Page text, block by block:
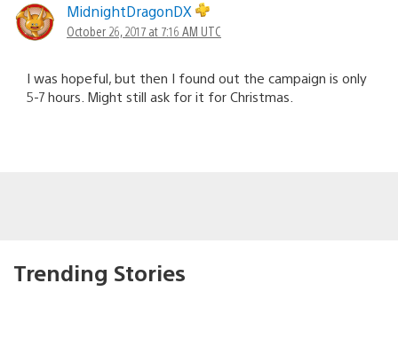
MidnightDragonDX
October 26, 2017 at 7:16 AM UTC
I was hopeful, but then I found out the campaign is only
5-7 hours. Might still ask for it for Christmas.
Trending Stories